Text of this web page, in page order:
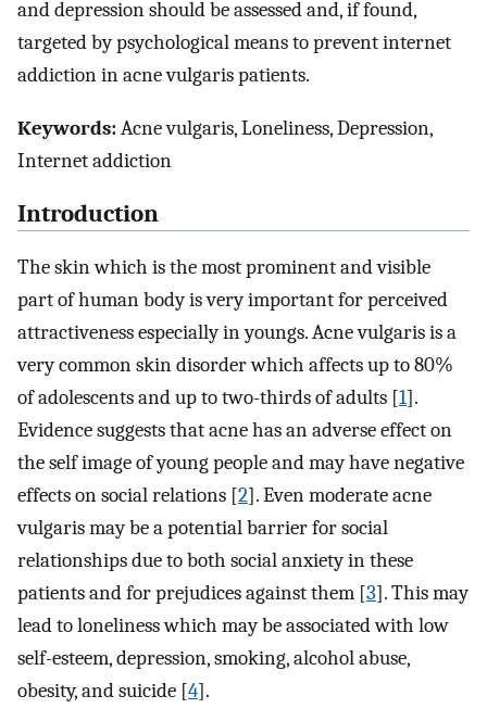
and depression should be assessed and, if found,
targeted by psychological means to prevent internet
addiction in acne vulgaris patients.
Keywords:Acne vulgaris, Loneliness, Depression,
Internet addiction
Introduction
The skin which is the most prominent and visible
part of human body is very important for perceived
attractiveness especially in youngs. Acne vulgaris is a
very common skin disorder which affects up to 80%
of adolescents and up to two-thirds of adults [1].
Evidence suggests that acne has an adverse effect on
the self image of young people and may have negative
effects on social relations [2]. Even moderate acne
vulgaris may be a potential barrier for social
relationships due to both social anxiety in these
patients and for prejudices against them [3]. This may
lead to loneliness which may be associated with low
self-esteem, depression, smoking, alcohol abuse,
obesity, and suicide [4].